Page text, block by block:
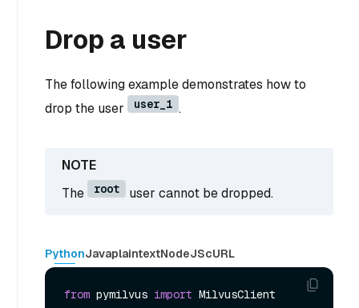
Drop a user
The following example demonstrates how to
drop the user
user_1 .
The root user cannot be dropped.
PythonJavaplaintextNodeJScURL
from pymilvus import MilvusClient